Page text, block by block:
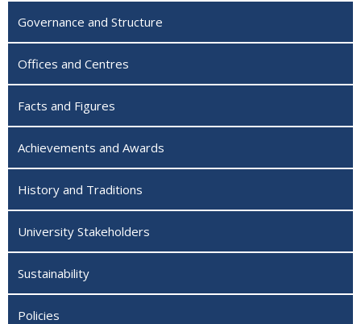
Governance and Structure
Offices and Centres
Facts and Figures
Achievements and Awards
History and Traditions
University Stakeholders
Sustainability
Policies